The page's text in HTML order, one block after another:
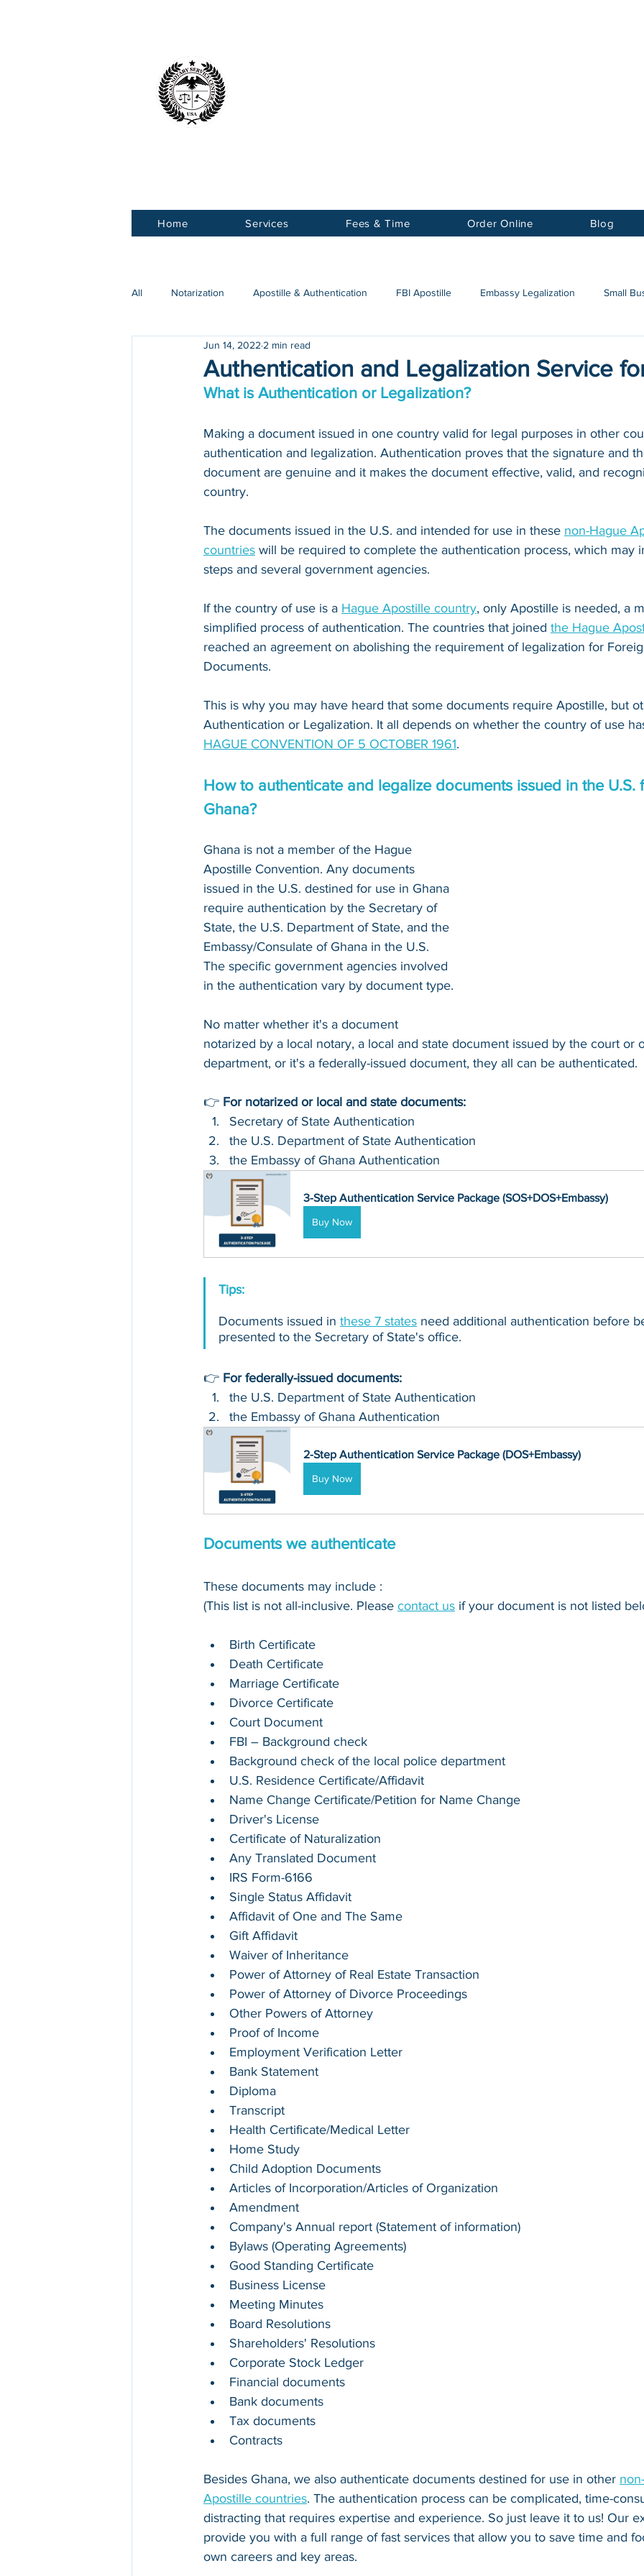
Home Services Fees & Time Order Online Blog
All Notarization Apostille & Authentication FBI Apostille Embassy Legalization Small
COVID-19
Authentication and Legalization Service
Jun 14, 2022 2 min read
What is Authentication or Legalization?
Making a document issued in one country valid for legal purposes in other
authentication and legalization. Authentication proves that the signature and
document are genuine and it makes the document effective, valid, and
country.
The documents issued in the U.S. and intended for use in these non-Hague
countries will be required to complete the authentication process, which may
steps and several government agencies.
If the country of use is a Hague Apostille country, only Apostille is needed, a
simplified process of authentication. The countries that joined the Hague
reached an agreement on abolishing the requirement of legalization for
Documents.
This is why you may have heard that some documents require Apostille, but
Authentication or Legalization. It all depends on whether the country of use
HAGUE CONVENTION OF 5 OCTOBER 1961.
How to authenticate and legalize documents issued in the U.S.
Ghana?
Ghana is not a member of the Hague
Apostille Convention. Any documents
issued in the U.S. destined for use in Ghana
require authentication by the Secretary of
State, the U.S. Department of State, and the
Embassy/Consulate of Ghana in the U.S.
The specific government agencies involved
in the authentication vary by document type.
No matter whether it's a document
notarized by a local notary, a local and state document issued by the court or
department, or it's a federally-issued document, they all can be authenticated.
👉 For notarized or local and state documents:
Secretary of State Authentication
the U.S. Department of State Authentication
the Embassy of Ghana Authentication
3-Step Authentication Service Package (SOS+DOS+Embassy)
Buy Now
Tips:
Documents issued in these 7 states need additional authentication before
presented to the Secretary of State's office.
👉 For federally-issued documents:
the U.S. Department of State Authentication
the Embassy of Ghana Authentication
2-Step Authentication Service Package (DOS+Embassy)
Buy Now
Documents we authenticate
These documents may include :
(This list is not all-inclusive. Please contact us if your document is not listed
Birth Certificate
Death Certificate
Marriage Certificate
Divorce Certificate
Court Document
FBI – Background check
Background check of the local police department
U.S. Residence Certificate/Affidavit
Name Change Certificate/Petition for Name Change
Driver's License
Certificate of Naturalization
Any Translated Document
IRS Form-6166
Single Status Affidavit
Affidavit of One and The Same
Gift Affidavit
Waiver of Inheritance
Power of Attorney of Real Estate Transaction
Power of Attorney of Divorce Proceedings
Other Powers of Attorney
Proof of Income
Employment Verification Letter
Bank Statement
Diploma
Transcript
Health Certificate/Medical Letter
Home Study
Child Adoption Documents
Articles of Incorporation/Articles of Organization
Amendment
Company's Annual report (Statement of information)
Bylaws (Operating Agreements)
Good Standing Certificate
Business License
Meeting Minutes
Board Resolutions
Shareholders' Resolutions
Corporate Stock Ledger
Financial documents
Bank documents
Tax documents
Contracts
Besides Ghana, we also authenticate documents destined for use in other
Apostille countries. The authentication process can be complicated, time-
distracting that requires expertise and experience. So just leave it to us! Our
provide you with a full range of fast services that allow you to save time and
own careers and key areas.